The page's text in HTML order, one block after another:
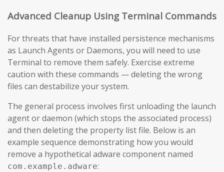
Advanced Cleanup Using Terminal Commands
For threats that have installed persistence mechanisms
as Launch Agents or Daemons, you will need to use
Terminal to remove them safely. Exercise extreme
caution with these commands — deleting the wrong
files can destabilize your system.
The general process involves first unloading the launch
agent or daemon (which stops the associated process)
and then deleting the property list file. Below is an
example sequence demonstrating how you would
remove a hypothetical adware component named
com.example.adware: